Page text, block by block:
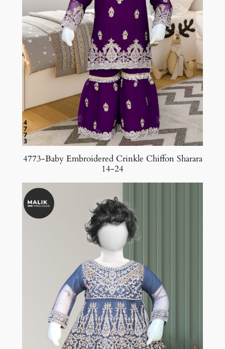
4773-Baby Embroidered Crinkle Chiffon Sharara
14-24